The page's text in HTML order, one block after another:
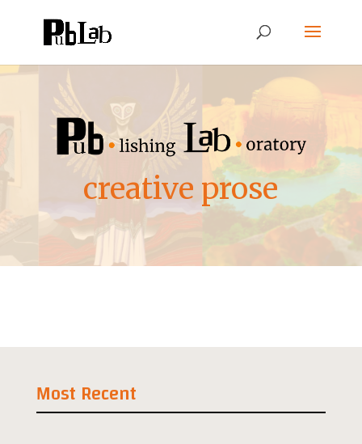
creative prose
Most Recent